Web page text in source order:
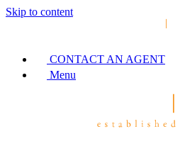
Skip to content
CONTACT AN AGENT
Menu